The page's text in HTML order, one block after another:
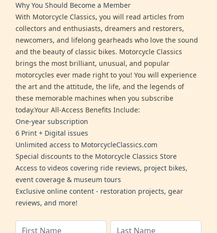
Why You Should Become a Member
With Motorcycle Classics, you will read articles from
collectors and enthusiasts, dreamers and restorers,
newcomers, and lifelong gearheads who love the sound
and the beauty of classic bikes. Motorcycle Classics
brings the most brilliant, unusual, and popular
motorcycles ever made right to you! You will experience
the art and the attitude, the life, and the legends of
these memorable machines when you subscribe
today.Your All-Access Benefits Include:
One-year subscription
6 Print + Digital issues
Unlimited access to MotorcycleClassics.com
Special discounts to the Motorcycle Classics Store
Access to videos covering ride reviews, project bikes,
event coverage & museum tours
Exclusive online content - restoration projects, gear
reviews, and more!